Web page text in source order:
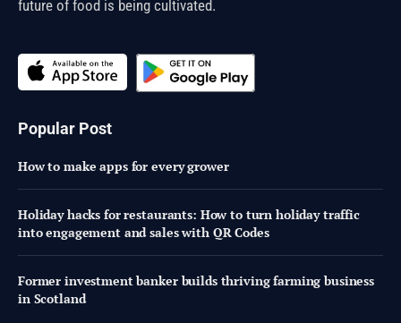
future of food is being cultivated.
Popular Post
How to make apps for every grower
Holiday hacks for restaurants: How to turn holiday traffic
into engagement and sales with QR Codes
Former investment banker builds thriving farming business
in Scotland